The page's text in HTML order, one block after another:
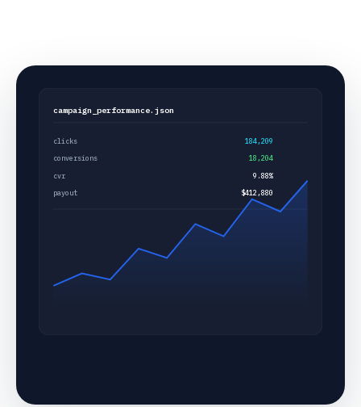
campaign_performance.json
clicks
184,209
conversions
18,204
cvr
9.88%
payout
$412,880